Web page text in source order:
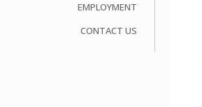
EMPLOYMENT
CONTACT US